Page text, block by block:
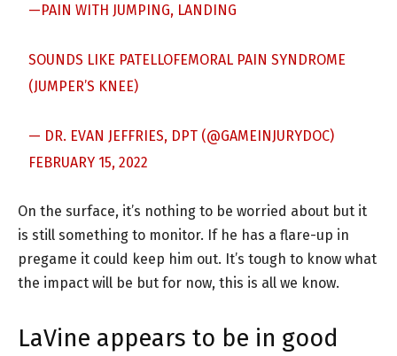
—PAIN WITH JUMPING, LANDING
SOUNDS LIKE PATELLOFEMORAL PAIN SYNDROME
(JUMPER’S KNEE)
— DR. EVAN JEFFRIES, DPT (@GAMEINJURYDOC)
FEBRUARY 15, 2022
On the surface, it’s nothing to be worried about but it
is still something to monitor. If he has a flare-up in
pregame it could keep him out. It’s tough to know what
the impact will be but for now, this is all we know.
LaVine appears to be in good